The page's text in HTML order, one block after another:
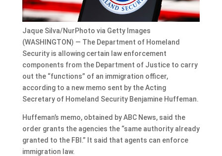
Jaque Silva/NurPhoto via Getty Images
(WASHINGTON) — The Department of Homeland
Security is allowing certain law enforcement
components from the Department of Justice to carry
out the “functions” of an immigration officer,
according to a new memo sent by the Acting
Secretary of Homeland Security Benjamine Huffeman.
Huffeman’s memo, obtained by ABC News, said the
order grants the agencies the “same authority already
granted to the FBI.” It said that agents can enforce
immigration law.